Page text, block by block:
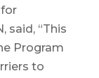
said, “This
Program
to